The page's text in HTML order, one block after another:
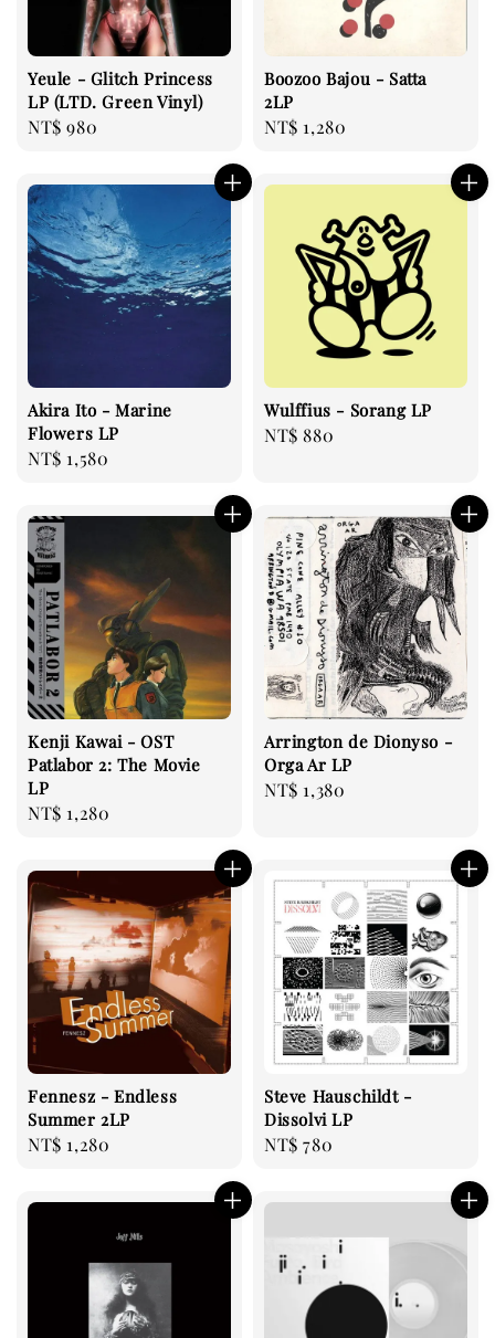
Yeule - Glitch Princess
LP (LTD. Green Vinyl)
Regular
NT$ 980
Boozoo Bajou - Satta
2LP
Regular
NT$ 1,280
Akira Ito - Marine
Flowers LP
Regular
NT$ 1,580
Wulffius - Sorang LP
Regular
NT$ 880
Kenji Kawai - OST
Patlabor 2: The Movie
LP
Regular
NT$ 1,280
Arrington de Dionyso -
Orga Ar LP
Regular
NT$ 1,380
Fennesz - Endless
Summer 2LP
Regular
NT$ 1,280
Steve Hauschildt -
Dissolvi LP
Regular
NT$ 780